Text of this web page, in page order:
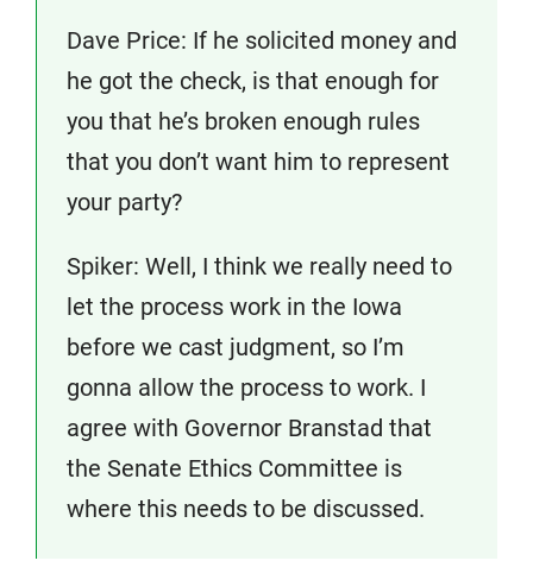
Dave Price: If he solicited money and
he got the check, is that enough for
you that he’s broken enough rules
that you don’t want him to represent
your party?
Spiker: Well, I think we really need to
let the process work in the Iowa
before we cast judgment, so I’m
gonna allow the process to work. I
agree with Governor Branstad that
the Senate Ethics Committee is
where this needs to be discussed.